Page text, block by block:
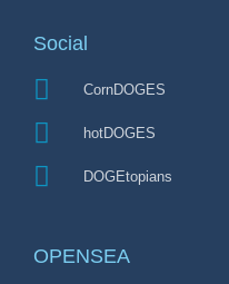
Social
CornDOGES
hotDOGES
DOGEtopians
OPENSEA